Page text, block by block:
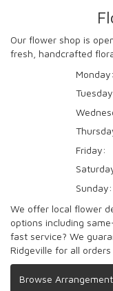
Our flower shop is
fresh, handcrafted
Monday:
Friday:
Sunday:
We offer local flower
options including
fast service? We
Ridgeville for all
Browse